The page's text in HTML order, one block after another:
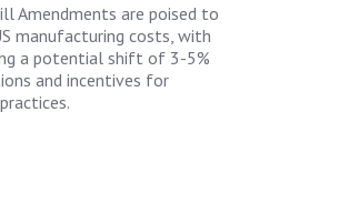
Amendments are poised to
manufacturing costs, with
a potential shift of 3-5%
and incentives for